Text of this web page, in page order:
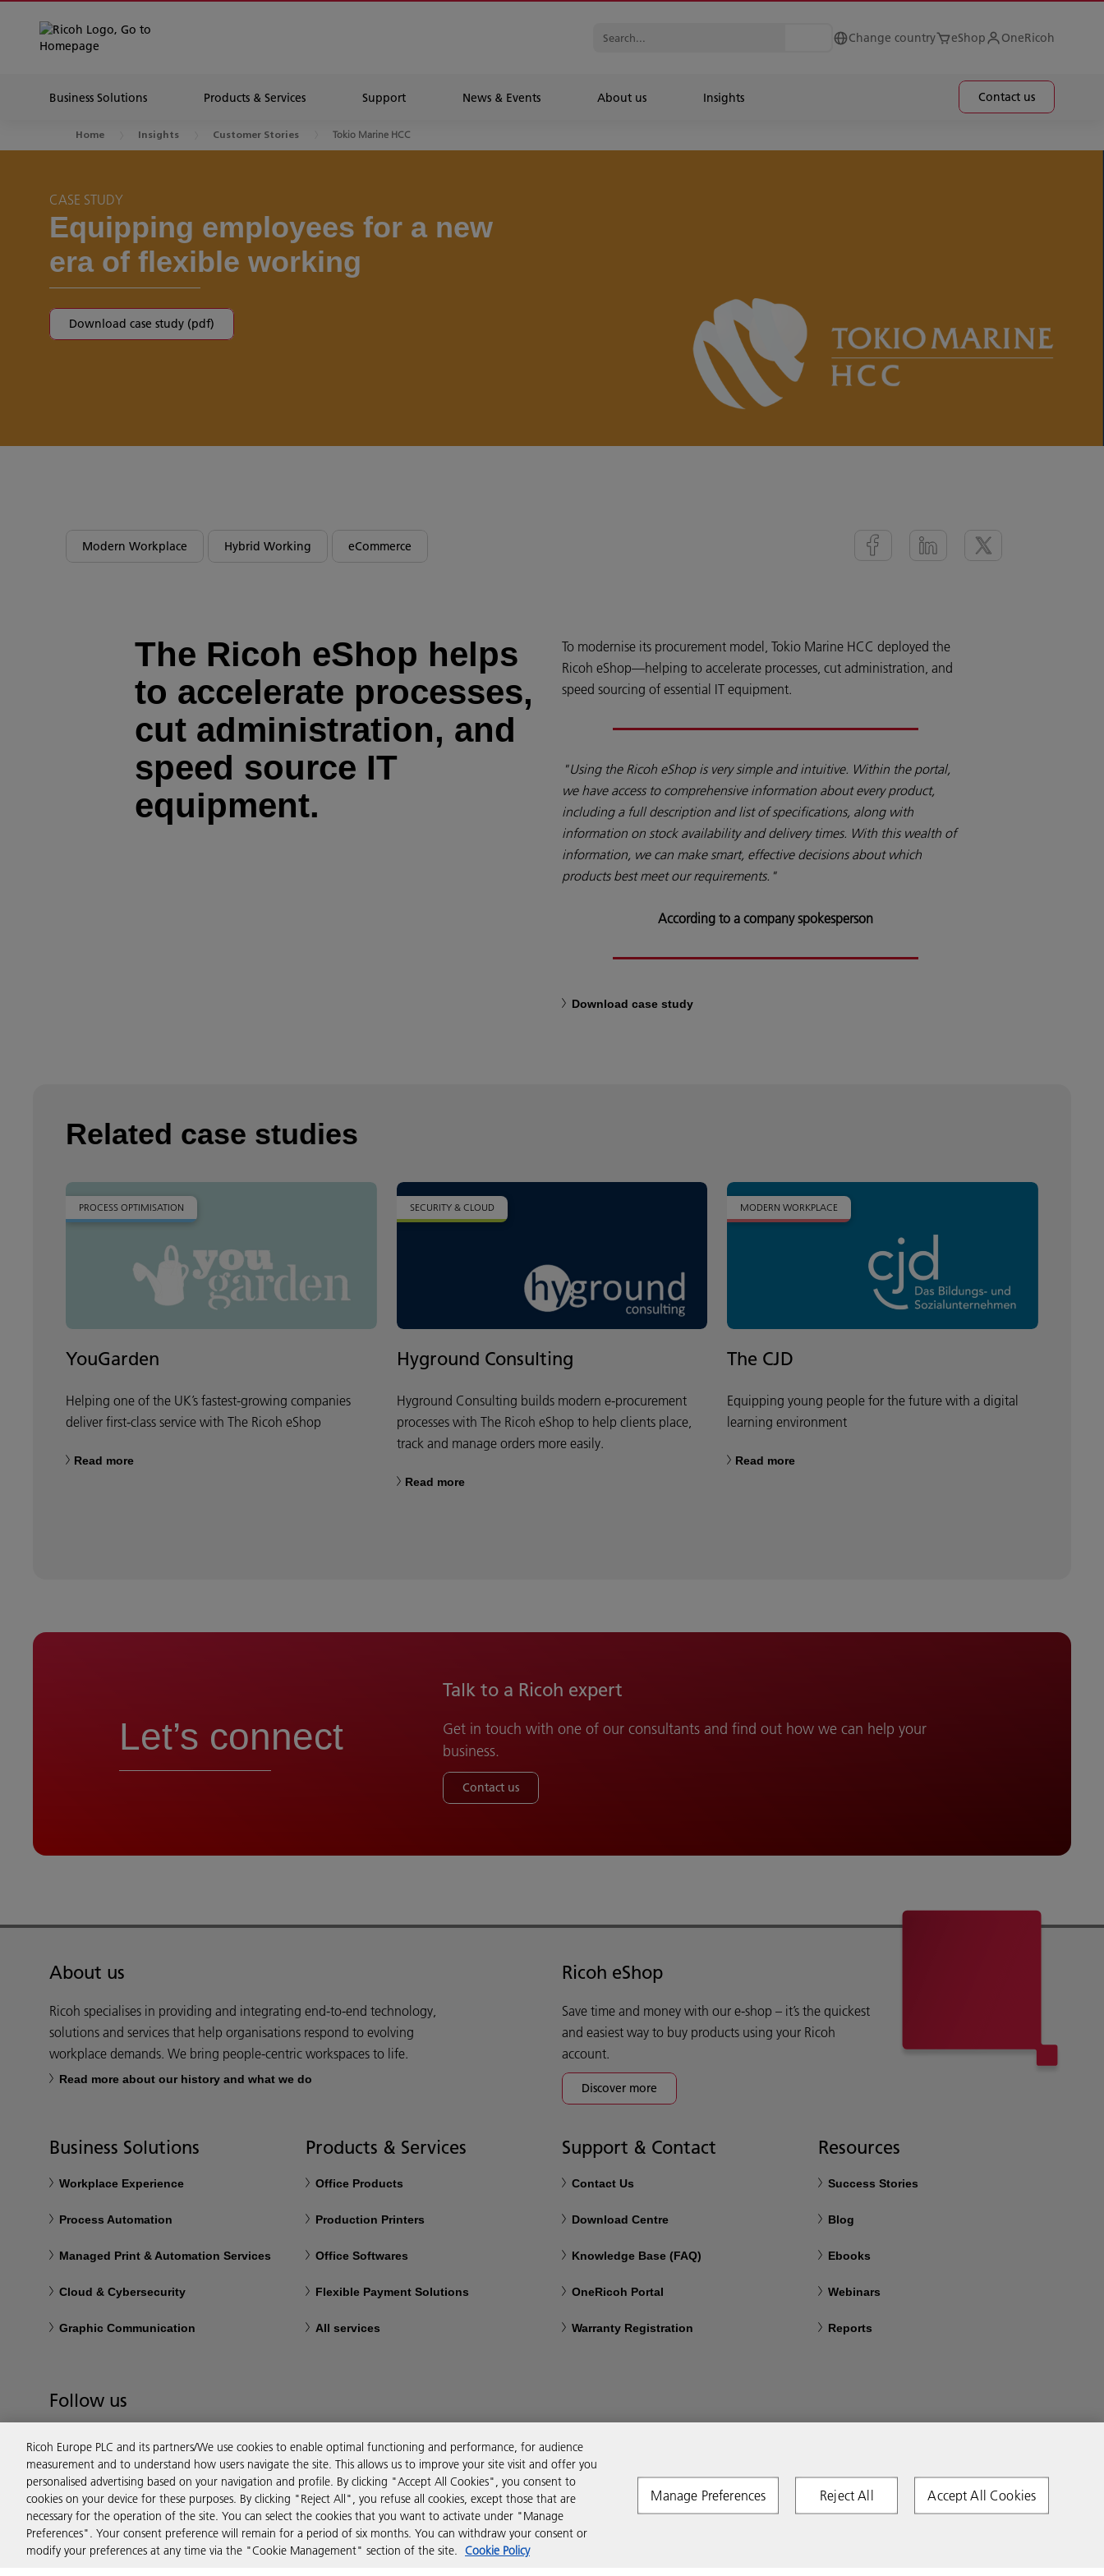
Change country eShop OneRicoh
Business Solutions Products & Services Support News & Events About us Insights Contact us
Home Insights Customer Stories Tokio Marine HCC
CASE STUDY
Equipping employees for a new
era of flexible working
Download case study (pdf)
Modern Workplace Hybrid Working eCommerce
The Ricoh eShop helps
to accelerate processes,
cut administration, and
speed source IT
equipment.
To modernise its procurement model, Tokio Marine HCC deployed the
Ricoh eShop—helping to accelerate processes, cut administration, and
speed sourcing of essential IT equipment.
"Using the Ricoh eShop is very simple and intuitive. Within the portal,
we have access to comprehensive information about every product,
including a full description and list of specifications, along with
information on stock availability and delivery times. With this wealth of
information, we can make smart, effective decisions about which
products best meet our requirements."
According to a company spokesperson
Download case study
Related case studies
PROCESS OPTIMISATION
YouGarden
Helping one of the UK’s fastest-growing companies
deliver first-class service with The Ricoh eShop
Read more
SECURITY & CLOUD
Hyground Consulting
Hyground Consulting builds modern e-procurement
processes with The Ricoh eShop to help clients place,
track and manage orders more easily.
Read more
MODERN WORKPLACE
The CJD
Equipping young people for the future with a digital
learning environment
Read more
Let’s connect
Talk to a Ricoh expert
Get in touch with one of our consultants and find out how we can help your
business.
Contact us
About us
Ricoh specialises in providing and integrating end-to-end technology,
solutions and services that help organisations respond to evolving
workplace demands. We bring people-centric workspaces to life.
Read more about our history and what we do
Ricoh eShop
Save time and money with our e-shop – it’s the quickest
and easiest way to buy products using your Ricoh
account.
Discover more
Business Solutions
Workplace Experience
Process Automation
Managed Print & Automation Services
Cloud & Cybersecurity
Graphic Communication
Products & Services
Office Products
Production Printers
Office Softwares
Flexible Payment Solutions
All services
Support & Contact
Contact Us
Download Centre
Knowledge Base (FAQ)
OneRicoh Portal
Warranty Registration
Resources
Success Stories
Blog
Ebooks
Webinars
Reports
Follow us
Privacy Terms & Conditions Cookie Policy Modern Slavery Act
Ricoh Europe PLC and its partners/We use cookies to enable optimal functioning and performance, for audience
measurement and to understand how users navigate the site. This allows us to improve your site visit and offer you
personalised advertising based on your navigation and profile. By clicking "Accept All Cookies", you consent to
cookies on your device for these purposes. By clicking "Reject All", you refuse all cookies, except those that are
necessary for the operation of the site. You can select the cookies that you want to activate under "Manage
Preferences". Your consent preference will remain for a period of six months. You can withdraw your consent or
modify your preferences at any time via the "Cookie Management" section of the site. Cookie Policy
Manage Preferences Reject All Accept All Cookies